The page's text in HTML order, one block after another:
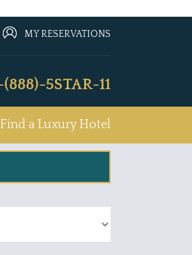
MY RESERVATIONS
(888)-5STAR-11
Find a Luxury Hotel